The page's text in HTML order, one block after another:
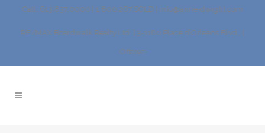
Call: 613.837.0000 | 1.800.267.SOLD | info@anne-dwight.com
RE/MAX Boardwalk Realty Ltd. | 3-1180 Place d’Orleans Blvd., |
Ottawa